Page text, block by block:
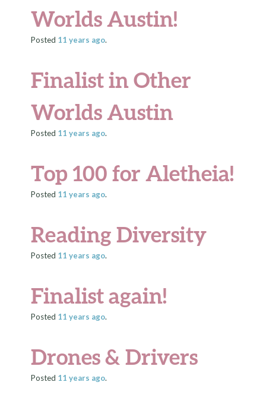
Worlds Austin!
Posted 11 years ago.
Finalist in Other
Worlds Austin
Posted 11 years ago.
Top 100 for Aletheia!
Posted 11 years ago.
Reading Diversity
Posted 11 years ago.
Finalist again!
Posted 11 years ago.
Drones & Drivers
Posted 11 years ago.